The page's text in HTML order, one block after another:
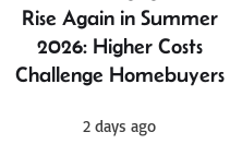
Rise Again in Summer
2026: Higher Costs
Challenge Homebuyers
2 days ago